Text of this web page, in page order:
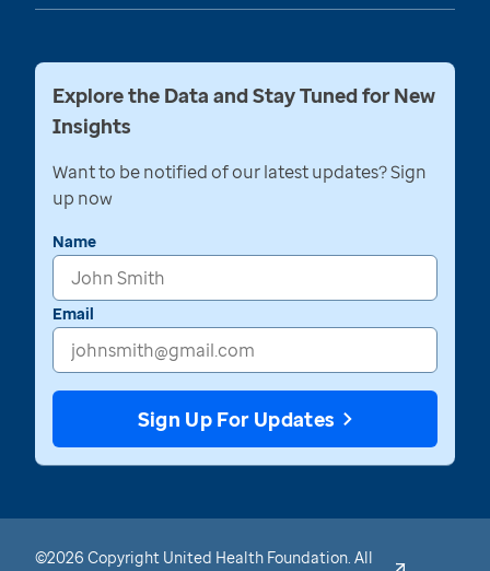
Explore the Data and Stay Tuned for New
Insights
Want to be notified of our latest updates? Sign
up now
Name
Email
Sign Up For Updates
©2026 Copyright United Health Foundation. All